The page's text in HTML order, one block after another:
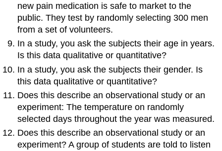
new pain medication is safe to market to the
public. They test by randomly selecting 300 men
from a set of volunteers.
In a study, you ask the subjects their age in years.
Is this data qualitative or quantitative?
In a study, you ask the subjects their gender. Is
this data qualitative or quantitative?
Does this describe an observational study or an
experiment: The temperature on randomly
selected days throughout the year was measured.
Does this describe an observational study or an
experiment? A group of students are told to listen